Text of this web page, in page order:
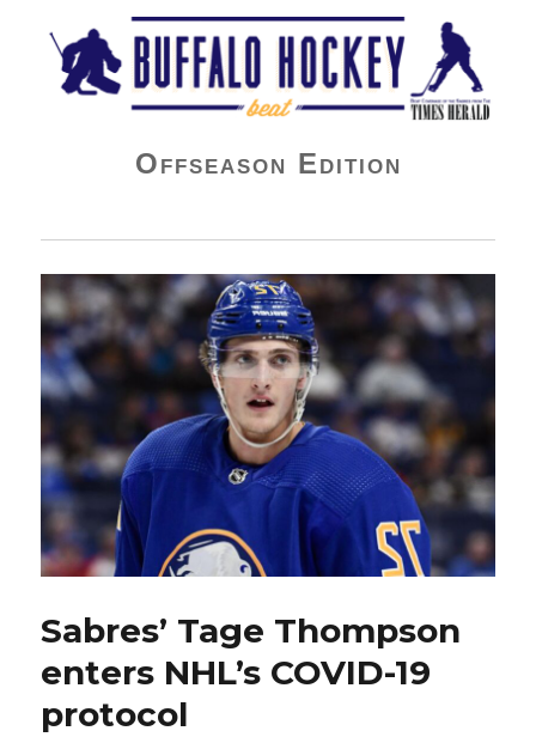
Buffalo Hockey Beat
Offseason Edition
Sabres’ Tage Thompson
enters NHL’s COVID-19
protocol